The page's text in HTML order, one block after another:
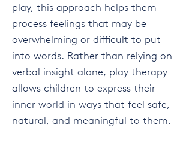
play, this approach helps them
process feelings that may be
overwhelming or difficult to put
into words. Rather than relying on
verbal insight alone, play therapy
allows children to express their
inner world in ways that feel safe,
natural, and meaningful to them.